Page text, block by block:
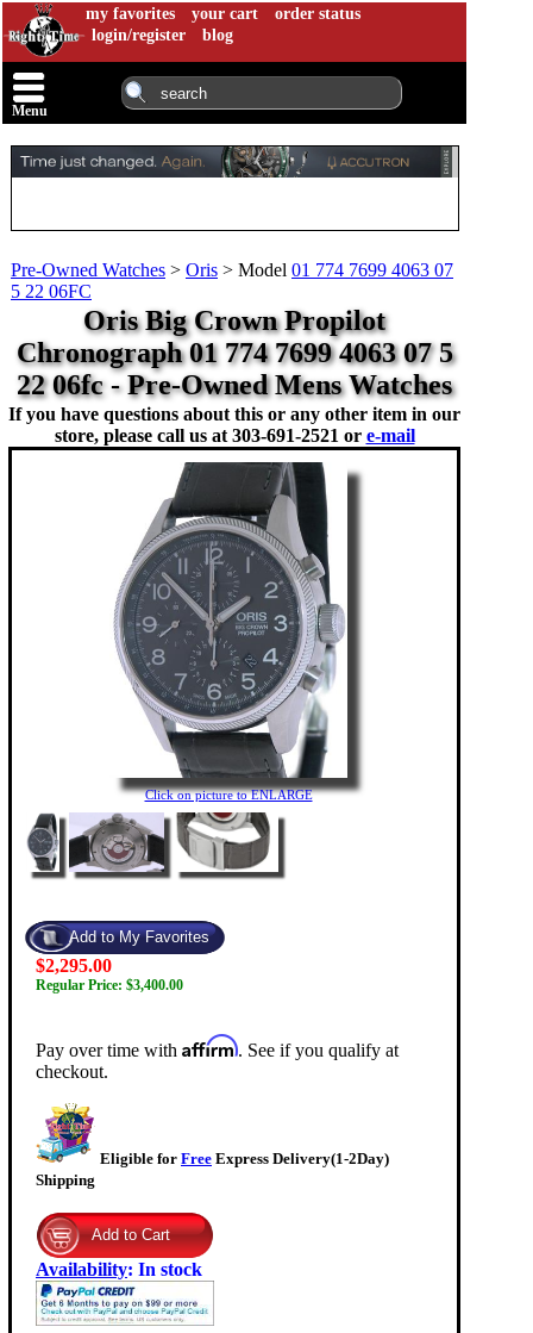
my favorites your cart
order status
login/register
blog
Menu
Pre-Owned Watches > Oris > Model 01 774 7699 4063 07
5 22 06FC
Oris Big Crown Propilot
Chronograph 01 774 7699 4063 07 5
22 06fc - Pre-Owned Mens Watches
If you have questions about this or any other item in our
store, please call us at 303-691-2521 or e-mail
Click on picture to ENLARGE
$2,295.00
Regular Price: $3,400.00
Pay over time with Affirm. See if you qualify at
checkout.
Eligible for Free Express Delivery(1-2Day)
Shipping
Availability: In stock